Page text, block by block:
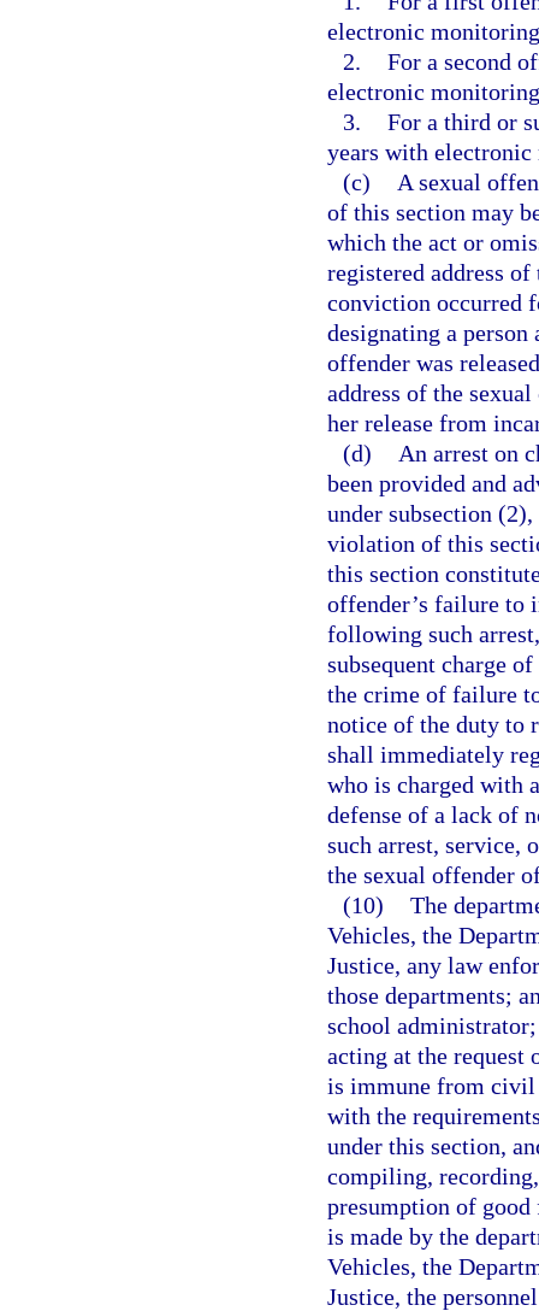
electronic
2. For a second
electronic
3. For a third or
years with
(c)
A sexual
of this section may
which the act or
registered address
conviction occurred
designating a person
offender was
address of the
her release from
(d)
An arrest on
been provided and
under subsection
violation of this
this section
offender’s failure to
following such
subsequent charge
the crime of failure
notice of the duty to
shall immediately
who is charged with
defense of a lack of
such arrest, service,
the sexual offender
(10) The
Vehicles, the
Justice, any law
those departments;
school
acting at the request
is immune from
with the
under this section,
compiling,
presumption of
is made by the
Vehicles, the
Justice, the